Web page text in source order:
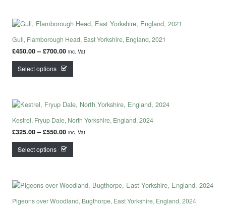
Gull, Flamborough Head, East Yorkshire, England, 2021
£450.00 – £700.00Price range: £450.00 through £700.00
inc. Vat
Select options
Kestrel, Fryup Dale, North Yorkshire, England, 2024
£325.00 – £550.00Price range: £325.00 through £550.00
inc. Vat
Select options
Pigeons over Woodland, Bugthorpe, East Yorkshire, England, 2024